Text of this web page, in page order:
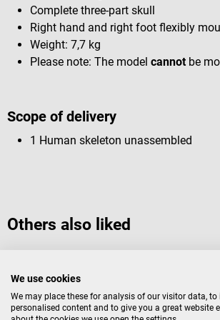
Complete three-part skull
Right hand and right foot flexibly
Weight: 7,7 kg
Please note: The model cannot be
Scope of delivery
1 Human skeleton unassembled
Others also liked
Dr. No
Human skeleton
We use cookies
We may place these for analysis of our visitor data,
personalised content and to give you a great website